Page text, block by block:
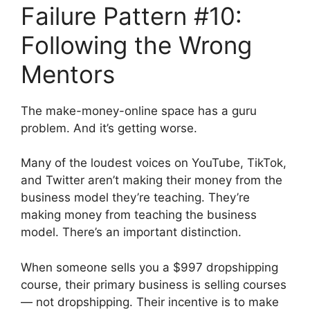
Failure Pattern #10:
Following the Wrong
Mentors
The make-money-online space has a guru
problem. And it’s getting worse.
Many of the loudest voices on YouTube, TikTok,
and Twitter aren’t making their money from the
business model they’re teaching. They’re
making money from teaching the business
model. There’s an important distinction.
When someone sells you a $997 dropshipping
course, their primary business is selling courses
— not dropshipping. Their incentive is to make